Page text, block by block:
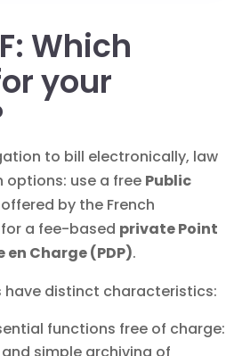
Which
your
to bill electronically, law
options: use a free Public
offered by the French
a fee-based private Point
en Charge (PDP).
have distinct characteristics:
functions free of charge: